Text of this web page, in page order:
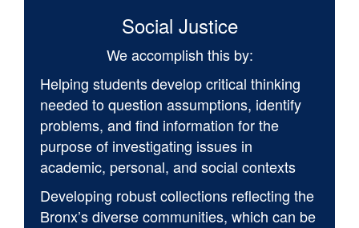
Social Justice
We accomplish this by:
Helping students develop critical thinking
needed to question assumptions, identify
problems, and find information for the
purpose of investigating issues in
academic, personal, and social contexts
Developing robust collections reflecting the
Bronx’s diverse communities, which can be